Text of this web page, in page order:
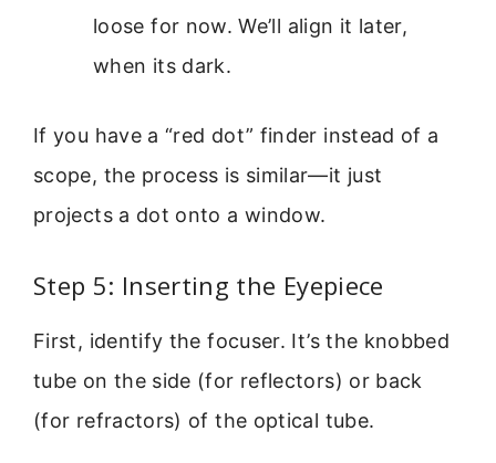
loose for now. We’ll align it later,
when its dark.
If you have a “red dot” finder instead of a
scope, the process is similar—it just
projects a dot onto a window.
Step 5: Inserting the Eyepiece
First, identify the focuser. It’s the knobbed
tube on the side (for reflectors) or back
(for refractors) of the optical tube.